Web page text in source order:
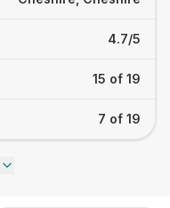
4.7/5
15 of 19
7 of 19